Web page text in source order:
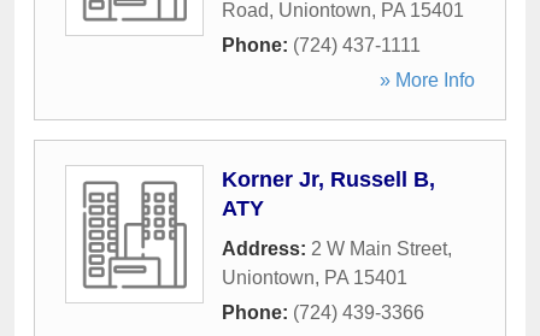
Road, Uniontown, PA 15401
Phone: (724) 437-1111
» More Info
Korner Jr, Russell B,
ATY
Address: 2 W Main Street,
Uniontown, PA 15401
Phone: (724) 439-3366